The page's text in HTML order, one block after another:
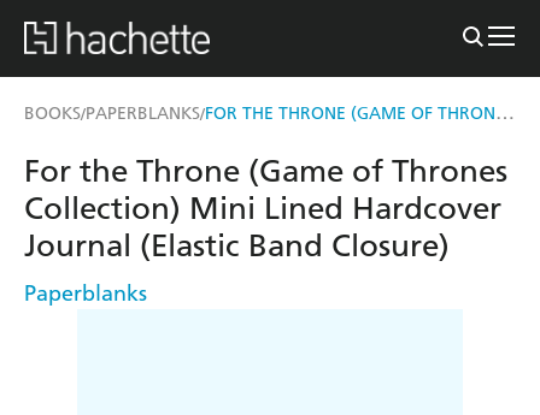
BOOKS/PAPERBLANKS/ FOR THE THRONE (GAME OF THRONES COLLECTION) MINI LINED HARDCOVER JOURNAL (ELASTIC BAND CLOSURE)
For the Throne (Game of Thrones
Collection) Mini Lined Hardcover
Journal (Elastic Band Closure)
Paperblanks